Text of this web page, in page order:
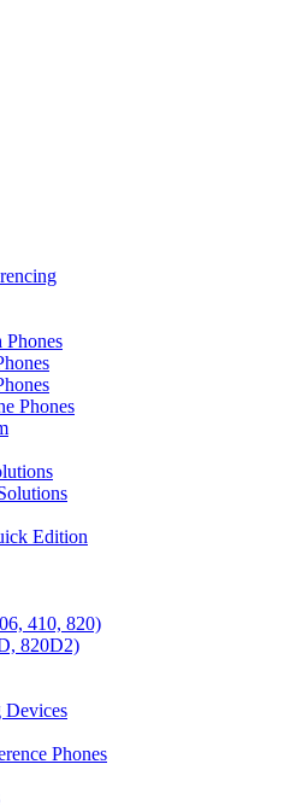
Phones
Phones
Edition
410, 820)
820D2)
Devices
Phones